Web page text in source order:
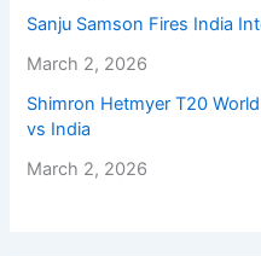
Sanju Samson Fires India
March 2, 2026
Shimron Hetmyer T20
vs India
March 2, 2026